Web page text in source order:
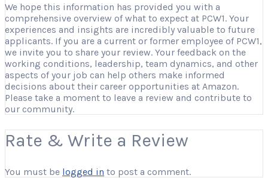
We hope this information has provided you with a
comprehensive overview of what to expect at PCW1. Your
experiences and insights are incredibly valuable to future
applicants. If you are a current or former employee of PCW1,
we invite you to share your review. Your feedback on the
working conditions, leadership, team dynamics, and other
aspects of your job can help others make informed
decisions about their career opportunities at Amazon.
Please take a moment to leave a review and contribute to
our community.
Rate & Write a Review
You must be logged in to post a comment.